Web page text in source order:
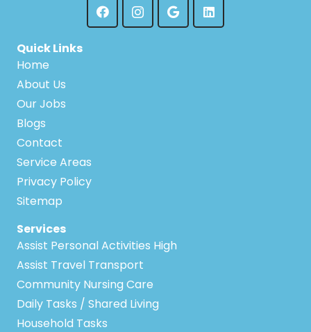
Quick Links
Home
About Us
Our Jobs
Blogs
Contact
Service Areas
Privacy Policy
Sitemap
Services
Assist Personal Activities High
Assist Travel Transport
Community Nursing Care
Daily Tasks / Shared Living
Household Tasks